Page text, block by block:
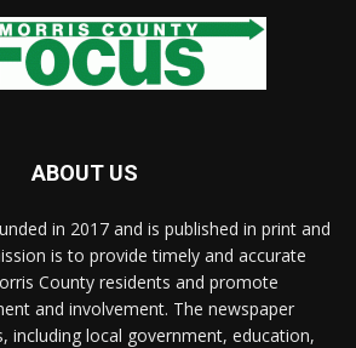
ABOUT US
in 2017 and is published in print and
is to provide timely and accurate
County residents and promote
and involvement. The newspaper
including local government, education,